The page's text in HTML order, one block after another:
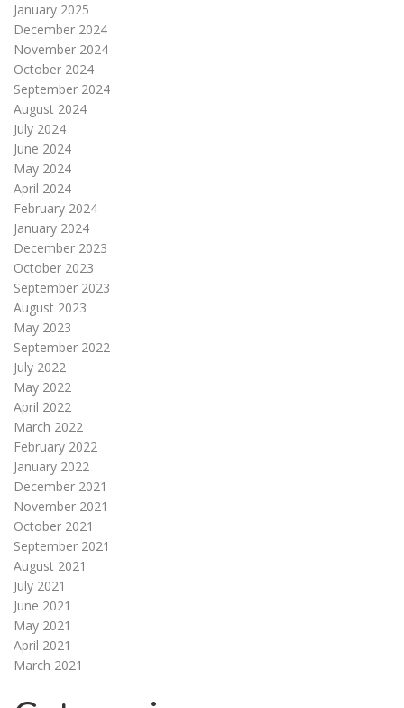
January 2025
December 2024
November 2024
October 2024
September 2024
August 2024
July 2024
June 2024
May 2024
April 2024
February 2024
January 2024
December 2023
October 2023
September 2023
August 2023
May 2023
September 2022
July 2022
May 2022
April 2022
March 2022
February 2022
January 2022
December 2021
November 2021
October 2021
September 2021
August 2021
July 2021
June 2021
May 2021
April 2021
March 2021